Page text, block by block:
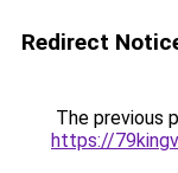
Redirect
The previous
https://